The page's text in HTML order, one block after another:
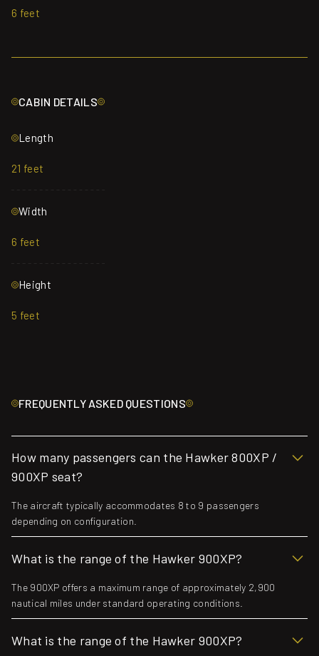
6 feet
CABIN DETAILS
Length
21 feet
Width
6 feet
Height
5 feet
FREQUENTLY ASKED QUESTIONS
How many passengers can the Hawker 800XP /
900XP seat?
The aircraft typically accommodates 8 to 9 passengers
depending on configuration.
What is the range of the Hawker 900XP?
The 900XP offers a maximum range of approximately 2,900
nautical miles under standard operating conditions.
What is the range of the Hawker 900XP?